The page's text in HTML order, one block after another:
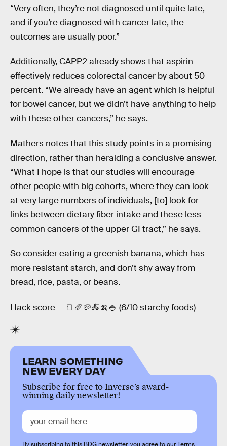
“Very often, they’re not diagnosed until quite late,
and if you’re diagnosed with cancer late, the
outcomes are usually poor.”
Additionally, CAPP2 already shows that aspirin
effectively reduces colorectal cancer by about 50
percent. “We already have an agent which is helpful
for bowel cancer, but we didn’t have anything to help
with these other cancers,” he says.
Mathers notes that this study points in a promising
direction, rather than heralding a conclusive answer.
“What I hope is that our studies will encourage
other people with big cohorts, where they can look
at very large numbers of individuals, [to] look for
links between dietary fiber intake and these less
common cancers of the upper GI tract,” he says.
So consider eating a greenish banana, which has
more resistant starch, and don’t shy away from
bread, rice, pasta, or beans.
Hack score — 🍞🥖🥔🍝🍌🍚 (6/10 starchy foods)
LEARN SOMETHING
NEW EVERY DAY
Subscribe for free to Inverse’s award-
winning daily newsletter!